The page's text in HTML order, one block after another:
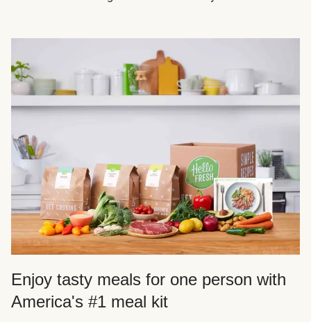
Enjoy tasty meals for one person with
America's #1 meal kit